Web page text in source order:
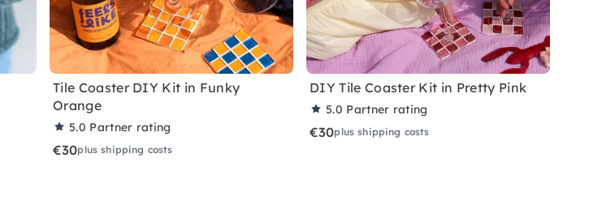
Tile Coaster DIY Kit in Funky
Orange
5.0 Partner rating
€30plus shipping costs
DIY Tile Coaster Kit in Pretty Pink
5.0 Partner rating
€30plus shipping costs